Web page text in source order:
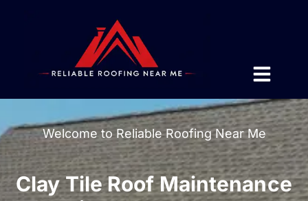
Welcome to Reliable Roofing Near Me
Clay Tile Roof Maintenance